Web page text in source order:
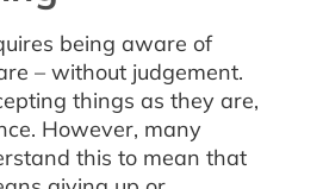
being aware of
– without judgement.
things as they are,
However, many
this to mean that